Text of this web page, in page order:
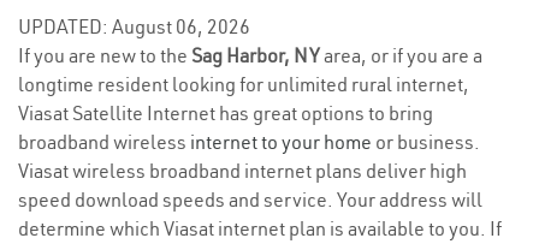
UPDATED: August 06, 2026
If you are new to the Sag Harbor, NYarea, or if you are a
longtime resident looking for unlimited rural internet,
Viasat Satellite Internet has great options to bring
broadband wireless internet to your home or business.
Viasat wireless broadband internet plans deliver high
speed download speeds and service. Your address will
determine which Viasat internet plan is available to you. If